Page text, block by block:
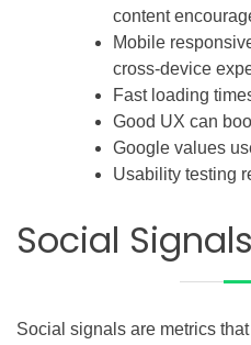
content
Mobile
cross-device
Fast loading
Good UX can
Google values
Usability testing
Social
Social signals are metrics